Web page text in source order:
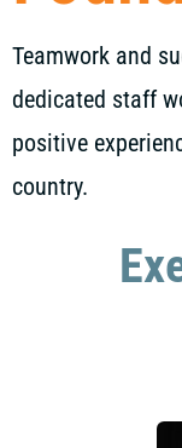
Teamwork and
dedicated staff
positive
country.